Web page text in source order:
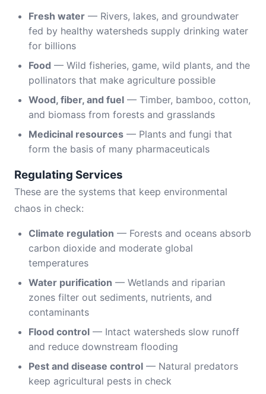
Fresh water — Rivers, lakes, and groundwater
fed by healthy watersheds supply drinking water
for billions
Food — Wild fisheries, game, wild plants, and the
pollinators that make agriculture possible
Wood, fiber, and fuel — Timber, bamboo, cotton,
and biomass from forests and grasslands
Medicinal resources — Plants and fungi that
form the basis of many pharmaceuticals
Regulating Services
These are the systems that keep environmental
chaos in check:
Climate regulation — Forests and oceans absorb
carbon dioxide and moderate global
temperatures
Water purification — Wetlands and riparian
zones filter out sediments, nutrients, and
contaminants
Flood control — Intact watersheds slow runoff
and reduce downstream flooding
Pest and disease control — Natural predators
keep agricultural pests in check